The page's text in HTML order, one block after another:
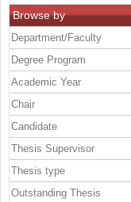
Browse by
Department/Faculty
Degree Program
Academic Year
Chair
Candidate
Thesis Supervisor
Thesis type
Outstanding Thesis